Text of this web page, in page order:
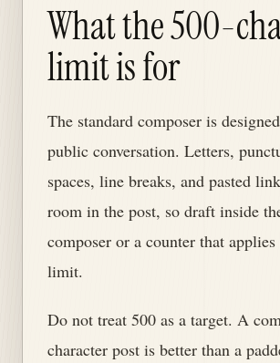
What the 500-
limit is for
The standard composer is
public conversation. Letters,
spaces, line breaks, and pasted
room in the post, so draft inside
composer or a counter that applies
limit.
Do not treat 500 as a target. A
character post is better than a